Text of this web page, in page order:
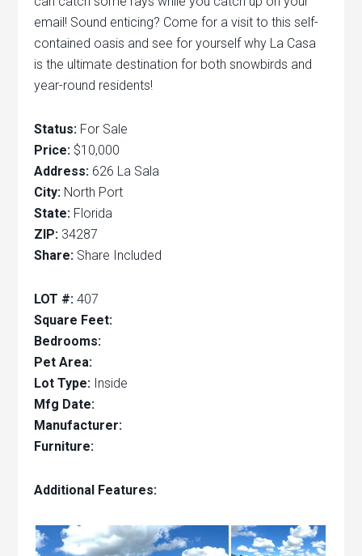
email! Sound enticing? Come for a visit to this self-
contained oasis and see for yourself why La Casa
is the ultimate destination for both snowbirds and
year-round residents!
Status: For Sale
Price: $10,000
Address: 626 La Sala
City: North Port
State: Florida
ZIP: 34287
Share: Share Included
LOT #: 407
Square Feet:
Bedrooms:
Pet Area:
Lot Type: Inside
Mfg Date:
Manufacturer:
Furniture:
Additional Features: